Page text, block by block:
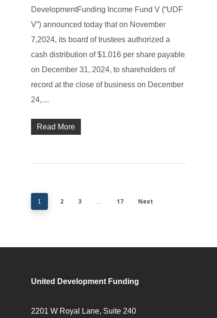
DevelopmentFunding Income Fund V (“UDF
V”) announced today that on November
7,2024, its board of trustees authorized a
cash distribution of $1.016 per share payable
on December 31, 2024, to shareholders of
record at the close of business on December
24,…
Read More
1 2 3 … 17 Next
United Development Funding
2201 W Royal Lane, Suite 240